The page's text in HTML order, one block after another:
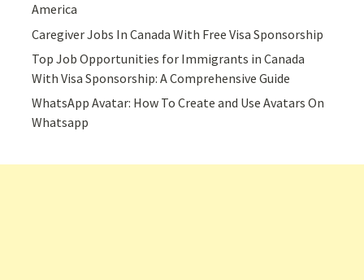
America
Caregiver Jobs In Canada With Free Visa Sponsorship
Top Job Opportunities for Immigrants in Canada
With Visa Sponsorship: A Comprehensive Guide
WhatsApp Avatar: How To Create and Use Avatars On
Whatsapp